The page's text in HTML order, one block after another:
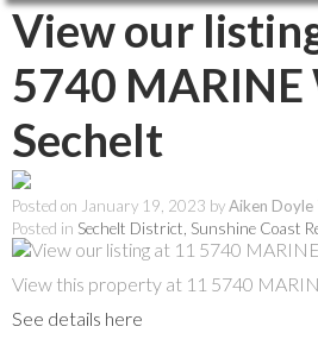
View our
5740 MARINE
Sechelt
Posted on January 19, 2023 byAiken Doyle
Posted in Sechelt District, Sunshine Coast
View this property at 11 5740
See details here